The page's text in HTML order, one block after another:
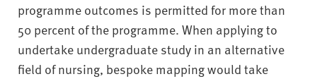
programme outcomes is permitted for more than
50 percent of the programme. When applying to
undertake undergraduate study in an alternative
field of nursing, bespoke mapping would take